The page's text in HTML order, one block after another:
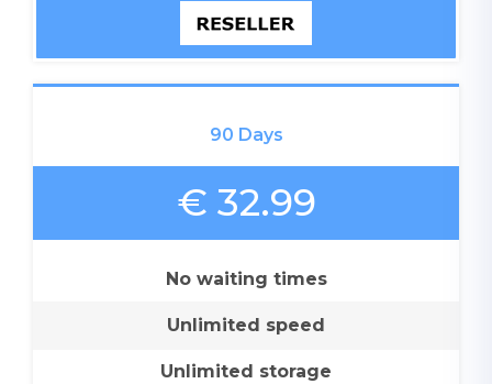
90 Days
€ 32.99
No waiting times
Unlimited speed
Unlimited storage